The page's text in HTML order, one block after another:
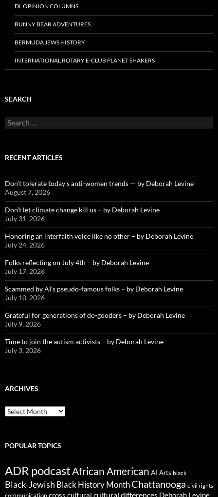
DL OPINION COLUMNS
BUNNY BEAR ADVENTURES
BERMUDA JEWS HISTORY
INTERNATIONAL ROTARY E-CLUB PLANET SHAKERS
SEARCH
Search
for:
RECENT ARTICLES
Don’t tolerate today’s anti-women trends — by Deborah Levine
August 7, 2026
Don’t let climate change kill us – by Deborah Levine
July 31, 2026
Honoring an interfaith voice like no other – by Deborah Levine
July 24, 2026
Folks reflecting on July 4th – by Deborah Levine
July 17, 2026
Scammed by AI’s pseudo-famous folks – by Deborah Levine
July 10, 2026
Grateful for generations of do-gooders – by Deborah Levine
July 9, 2026
Time to join the autism activists – by Deborah Levine
July 3, 2026
ARCHIVES
ARCHIVES
POPULAR TOPICS
ADR podcastAfrican American AI Arts black
Black-Jewish Black History MonthChattanooga civil rights
cross cultural cultural differences